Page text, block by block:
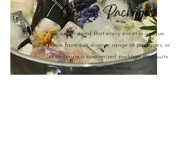
Custom Packages
We understand that every event is unique.
Choose from our diverse range of packages, or
let us create a customized package that suits
your specific needs.